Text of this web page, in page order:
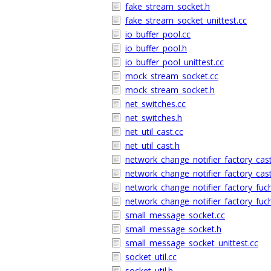
fake_stream_socket.h
fake_stream_socket_unittest.cc
io_buffer_pool.cc
io_buffer_pool.h
io_buffer_pool_unittest.cc
mock_stream_socket.cc
mock_stream_socket.h
net_switches.cc
net_switches.h
net_util_cast.cc
net_util_cast.h
small_message_socket.cc
small_message_socket.h
small_message_socket_unittest.cc
socket_util.cc